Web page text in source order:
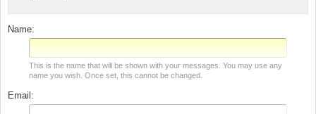
Name:
This is the name that will be shown with your messages. You may use any
name you wish. Once set, this cannot be changed.
Email: